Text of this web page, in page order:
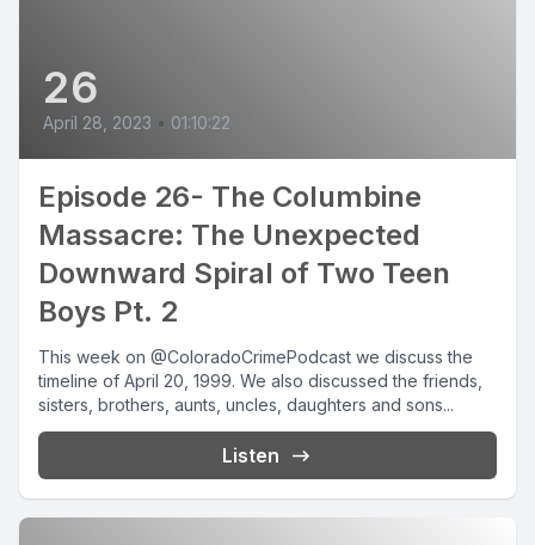
26
April 28, 2023 • 01:10:22
Episode 26- The Columbine
Massacre: The Unexpected
Downward Spiral of Two Teen
Boys Pt. 2
This week on @ColoradoCrimePodcast we discuss the
timeline of April 20, 1999. We also discussed the friends,
sisters, brothers, aunts, uncles, daughters and sons...
Listen